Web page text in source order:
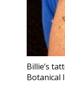
Billie’s
Botanical